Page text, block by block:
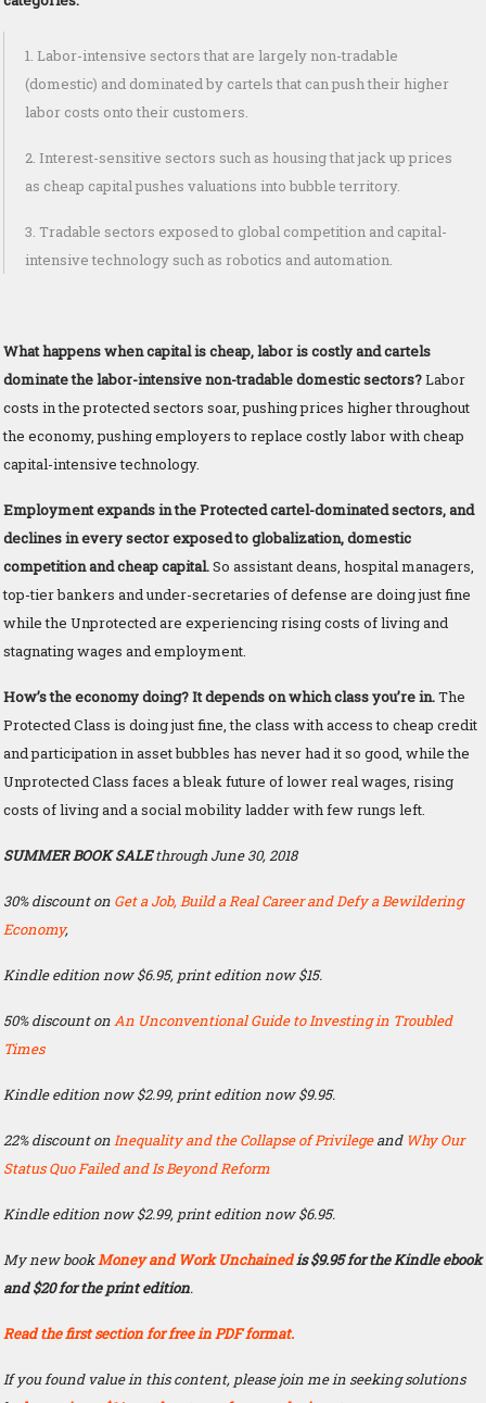
1. Labor-intensive sectors that are largely non-tradable
(domestic) and dominated by cartels that can push their higher
labor costs onto their customers.
2. Interest-sensitive sectors such as housing that jack up prices
as cheap capital pushes valuations into bubble territory.
3. Tradable sectors exposed to global competition and capital-
intensive technology such as robotics and automation.
What happens when capital is cheap, labor is costly and cartels
dominate the labor-intensive non-tradable domestic sectors?Labor
costs in the protected sectors soar, pushing prices higher throughout
the economy, pushing employers to replace costly labor with cheap
capital-intensive technology.
Employment expands in the Protected cartel-dominated sectors, and
declines in every sector exposed to globalization, domestic
competition and cheap capital.So assistant deans, hospital managers,
top-tier bankers and under-secretaries of defense are doing just fine
while the Unprotected are experiencing rising costs of living and
stagnating wages and employment.
How’s the economy doing? It depends on which class you’re in.The
Protected Class is doing just fine, the class with access to cheap credit
and participation in asset bubbles has never had it so good, while the
Unprotected Class faces a bleak future of lower real wages, rising
costs of living and a social mobility ladder with few rungs left.
SUMMER BOOK SALEthrough June 30, 2018
30% discount on Get a Job, Build a Real Career and Defy a Bewildering
Economy,
Kindle edition now $6.95, print edition now $15.
50% discount on An Unconventional Guide to Investing in Troubled
Times
Kindle edition now $2.99, print edition now $9.95.
22% discount on Inequality and the Collapse of Privilegeand Why Our
Status Quo Failed and Is Beyond Reform
Kindle edition now $2.99, print edition now $6.95.
My new bookMoney and Work Unchainedis $9.95 for the Kindle ebook
and $20 for the print edition.
Read the first section for free in PDF format.
If you found value in this content, please join me in seeking solutions